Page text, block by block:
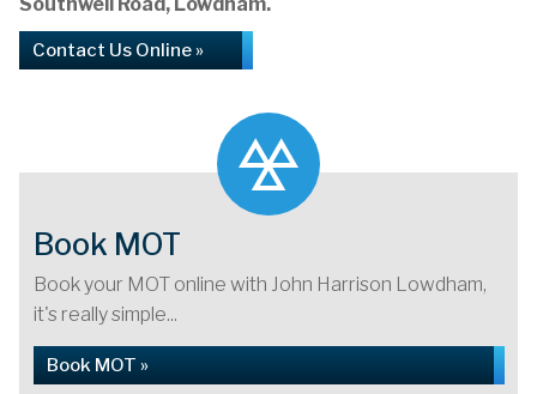
Contact Us Online »
Book MOT
Book your MOT online with John Harrison Lowdham,
it's really simple...
Book MOT »